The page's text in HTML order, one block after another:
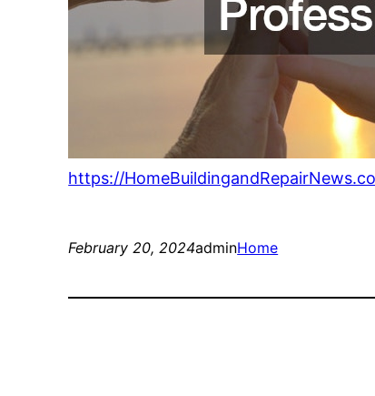
https://
February 20, 2024adminHome